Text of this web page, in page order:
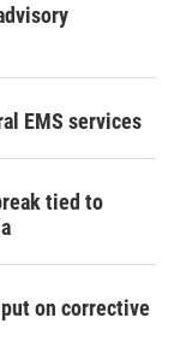
EMS services
tied to
put on corrective